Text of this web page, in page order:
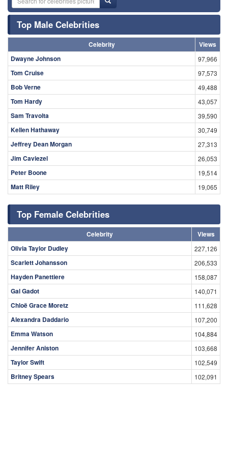
Top Male Celebrities
Celebrity
Views
Dwayne Johnson
97,966
Tom Cruise 97,573
Bob Verne 49,488
Tom Hardy 43,057
Sam Travolta 39,590
Kellen Hathaway 30,749
Jeffrey Dean Morgan 27,313
Jim Caviezel 26,053
Peter Boone 19,514
Matt Riley 19,065
Top Female Celebrities
Celebrity
Views
Olivia Taylor Dudley
227,126
Scarlett Johansson 206,533
Hayden Panettiere 158,087
Gal Gadot 140,071
Chloë Grace Moretz 111,628
Alexandra Daddario 107,200
Emma Watson 104,884
Jennifer Aniston 103,668
Taylor Swift 102,549
Britney Spears 102,091